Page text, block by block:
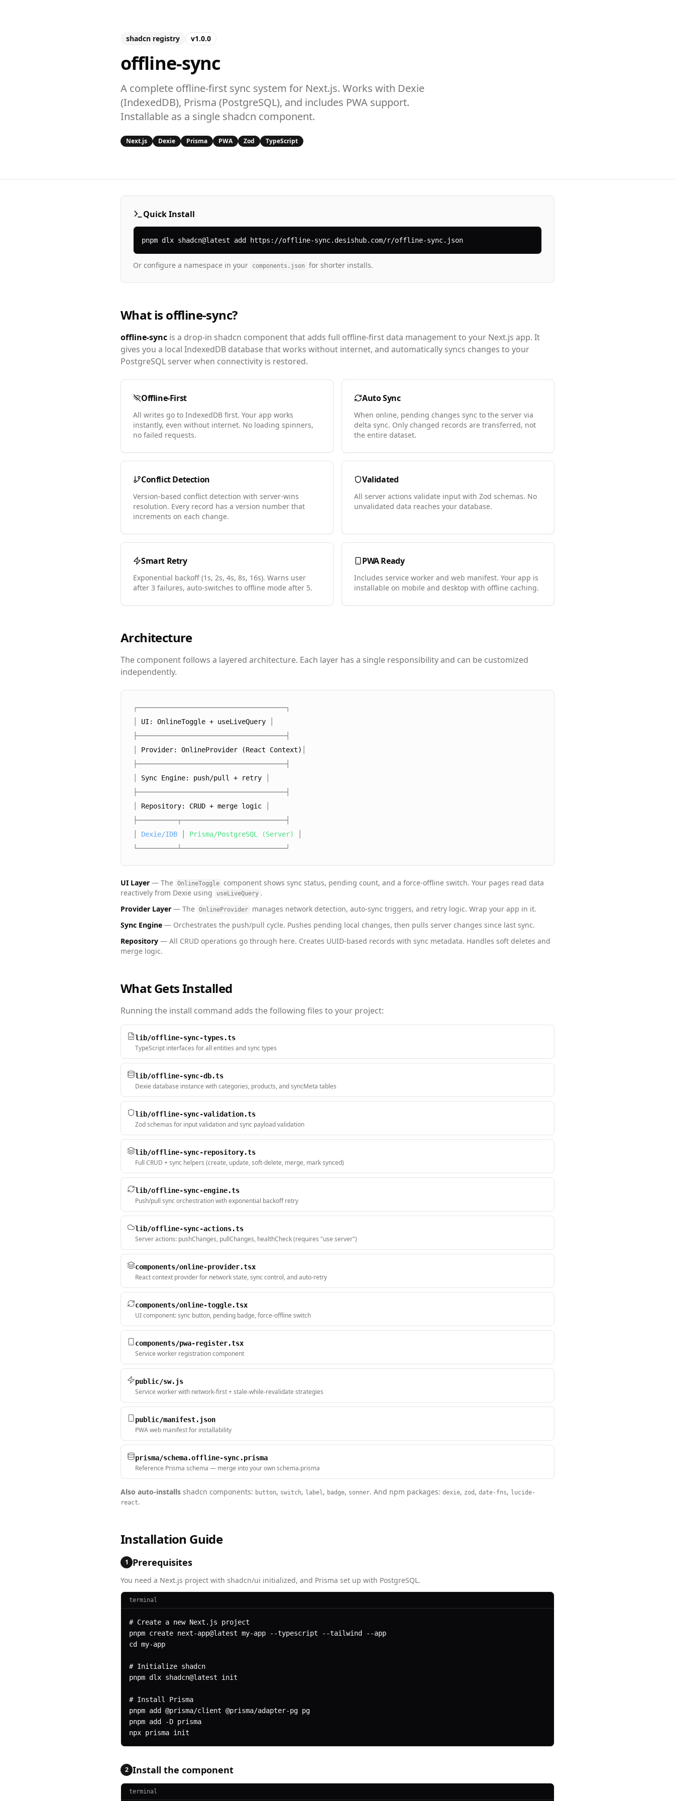
shadcn registry v1.0.0
offline-sync
A complete offline-first sync system for Next.js. Works with Dexie
(IndexedDB), Prisma (PostgreSQL), and includes PWA support.
Installable as a single shadcn component.
Next.js Dexie Prisma PWA Zod TypeScript
Quick Install
pnpm dlx shadcn@latest add https://offline-sync.desishub.com/r/offline-sync.json
Or configure a namespace in your components.json for shorter installs.
What is offline-sync?
offline-sync is a drop-in shadcn component that adds full offline-first data management to your Next.js app. It
gives you a local IndexedDB database that works without internet, and automatically syncs changes to your
PostgreSQL server when connectivity is restored.
Offline-First
All writes go to IndexedDB first. Your app works
instantly, even without internet. No loading spinners,
no failed requests.
Auto Sync
When online, pending changes sync to the server via
delta sync. Only changed records are transferred, not
the entire dataset.
Conflict Detection
Version-based conflict detection with server-wins
resolution. Every record has a version number that
increments on each change.
Validated
All server actions validate input with Zod schemas. No
unvalidated data reaches your database.
Smart Retry
Exponential backoff (1s, 2s, 4s, 8s, 16s). Warns user
after 3 failures, auto-switches to offline mode after 5.
PWA Ready
Includes service worker and web manifest. Your app is
installable on mobile and desktop with offline caching.
Architecture
The component follows a layered architecture. Each layer has a single responsibility and can be customized
independently.
┌─────────────────────────────────────┐
UI: OnlineToggle + useLiveQuery
├─────────────────────────────────────┤
Provider: OnlineProvider (React Context)
├─────────────────────────────────────┤
Sync Engine: push/pull + retry
├─────────────────────────────────────┤
Repository: CRUD + merge logic
├──────────┬──────────────────────────┤
Dexie/IDB Prisma/PostgreSQL (Server)
└──────────┴──────────────────────────┘
UI Layer — The OnlineToggle component shows sync status, pending count, and a force-offline switch. Your pages read data
reactively from Dexie using
useLiveQuery .
Provider Layer — The OnlineProvider
manages network detection, auto-sync triggers, and retry logic. Wrap your app in it.
Sync Engine — Orchestrates the push/pull cycle. Pushes pending local changes, then pulls server changes since last sync.
Repository — All CRUD operations go through here. Creates UUID-based records with sync metadata. Handles soft deletes and
merge logic.
What Gets Installed
Running the install command adds the following files to your project:
lib/offline-sync-types.ts
TypeScript interfaces for all entities and sync types
lib/offline-sync-db.ts
Dexie database instance with categories, products, and syncMeta tables
lib/offline-sync-validation.ts
Zod schemas for input validation and sync payload validation
lib/offline-sync-repository.ts
Full CRUD + sync helpers (create, update, soft-delete, merge, mark synced)
lib/offline-sync-engine.ts
Push/pull sync orchestration with exponential backoff retry
lib/offline-sync-actions.ts
Server actions: pushChanges, pullChanges, healthCheck (requires "use server")
components/online-provider.tsx
React context provider for network state, sync control, and auto-retry
components/online-toggle.tsx
UI component: sync button, pending badge, force-offline switch
components/pwa-register.tsx
Service worker registration component
public/sw.js
Service worker with network-first + stale-while-revalidate strategies
public/manifest.json
PWA web manifest for installability
prisma/schema.offline-sync.prisma
Reference Prisma schema — merge into your own schema.prisma
Also auto-installs shadcn components: button, switch, label, badge, sonner. And npm packages: dexie, zod , date-fns, lucide-
react.
Installation Guide
1 Prerequisites
You need a Next.js project with shadcn/ui initialized, and Prisma set up with PostgreSQL.
terminal
# Create a new Next.js project
pnpm create next-app@latest my-app --typescript --tailwind --app
cd my-app
# Initialize shadcn
pnpm dlx shadcn@latest init
# Install Prisma
pnpm add @prisma/client @prisma/adapter-pg pg
pnpm add -D prisma
npx prisma init
2 Install the component
terminal